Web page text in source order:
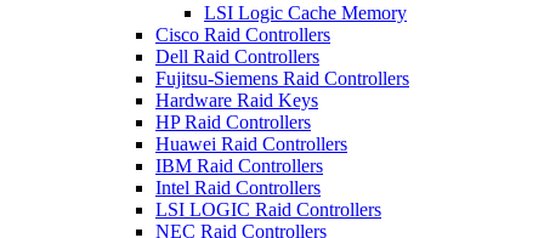
LSI Logic Cache Memory
Cisco Raid Controllers
Dell Raid Controllers
Fujitsu-Siemens Raid Controllers
Hardware Raid Keys
HP Raid Controllers
Huawei Raid Controllers
IBM Raid Controllers
Intel Raid Controllers
LSI LOGIC Raid Controllers
NEC Raid Controllers